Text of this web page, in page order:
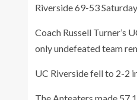
Riverside 69-53
Coach Russell Turner’s
only undefeated team
UC Riverside fell to 2-2
The Anteaters made